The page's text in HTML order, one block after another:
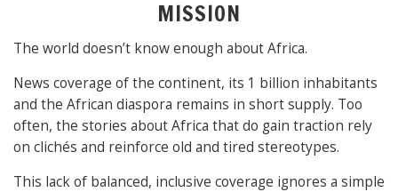
MISSION
The world doesn’t know enough about Africa.
News coverage of the continent, its 1 billion inhabitants
and the African diaspora remains in short supply. Too
often, the stories about Africa that do gain traction rely
on clichés and reinforce old and tired stereotypes.
This lack of balanced, inclusive coverage ignores a simple